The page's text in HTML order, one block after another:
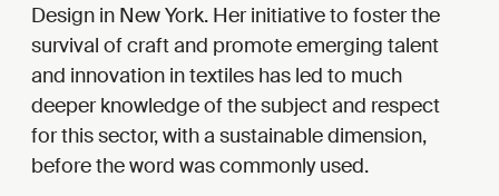
Design in New York. Her initiative to foster the
survival of craft and promote emerging talent
and innovation in textiles has led to much
deeper knowledge of the subject and respect
for this sector, with a sustainable dimension,
before the word was commonly used.